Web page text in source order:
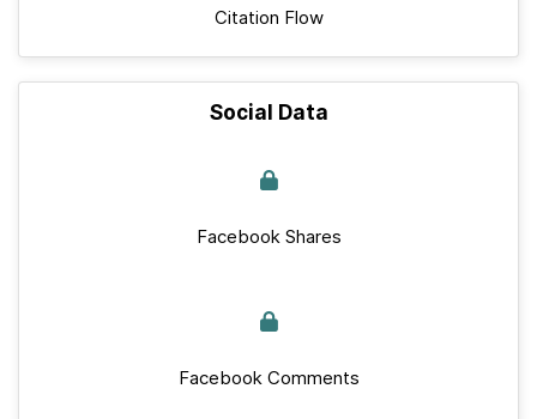
Citation Flow
Social Data
Facebook Shares
Facebook Comments